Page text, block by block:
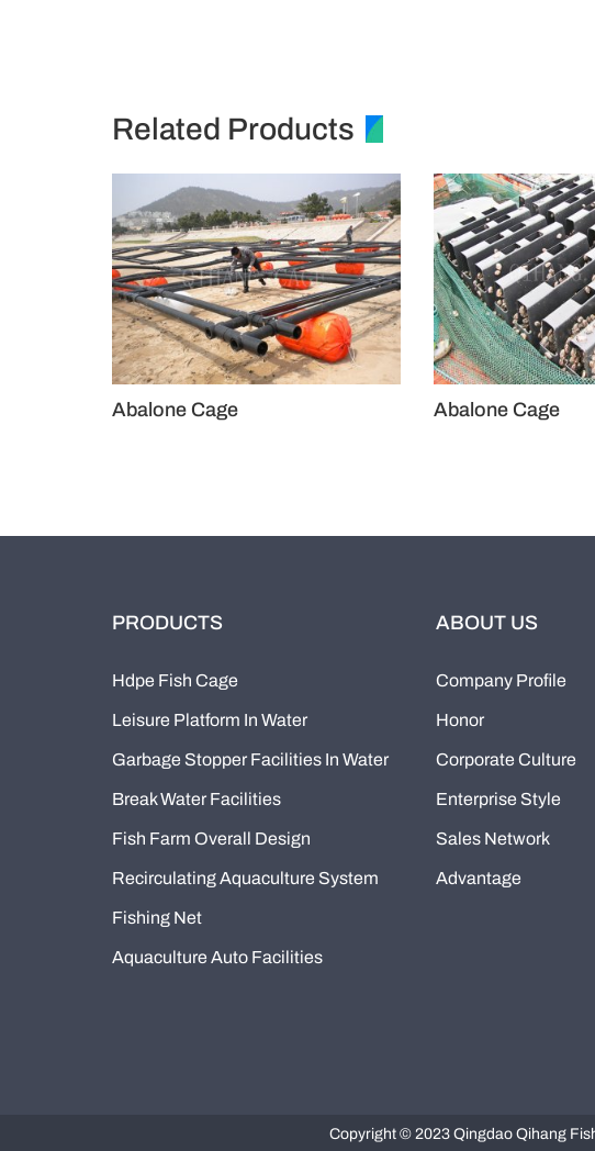
Related Products
Abalone Cage Abalone Cage
PRODUCTS
Hdpe Fish Cage
Leisure Platform In Water
Garbage Stopper Facilities In Water
Break Water Facilities
Fish Farm Overall Design
Recirculating Aquaculture System
Fishing Net
Aquaculture Auto Facilities
ABOUT US
Company Profile
Honor
Corporate Culture
Enterprise Style
Sales Network
Advantage
Copyright © 2023 Qingdao Qihang